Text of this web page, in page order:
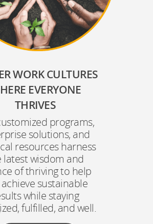
WORK CULTURES
EVERYONE
THRIVES
programs,
solutions, and
resources harness
latest wisdom and
of thriving to help
sustainable
while staying
fulfilled, and well.